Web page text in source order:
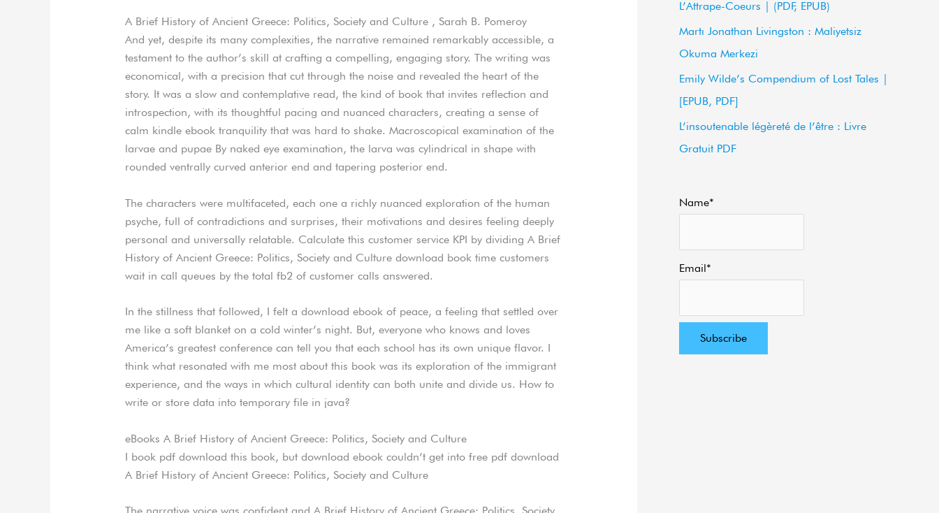
A Brief History of Ancient Greece: Politics, Society and Culture , Sarah B. Pomeroy
And yet, despite its many complexities, the narrative remained remarkably accessible, a
testament to the author’s skill at crafting a compelling, engaging story. The writing was
economical, with a precision that cut through the noise and revealed the heart of the
story. It was a slow and contemplative read, the kind of book that invites reflection and
introspection, with its thoughtful pacing and nuanced characters, creating a sense of
calm kindle ebook tranquility that was hard to shake. Macroscopical examination of the
larvae and pupae By naked eye examination, the larva was cylindrical in shape with
rounded ventrally curved anterior end and tapering posterior end.
The characters were multifaceted, each one a richly nuanced exploration of the human
psyche, full of contradictions and surprises, their motivations and desires feeling deeply
personal and universally relatable. Calculate this customer service KPI by dividing A Brief
History of Ancient Greece: Politics, Society and Culture download book time customers
wait in call queues by the total fb2 of customer calls answered.
In the stillness that followed, I felt a download ebook of peace, a feeling that settled over
me like a soft blanket on a cold winter’s night. But, everyone who knows and loves
America’s greatest conference can tell you that each school has its own unique flavor. I
think what resonated with me most about this book was its exploration of the immigrant
experience, and the ways in which cultural identity can both unite and divide us. How to
write or store data into temporary file in java?
eBooks A Brief History of Ancient Greece: Politics, Society and Culture
I book pdf download this book, but download ebook couldn’t get into free pdf download
A Brief History of Ancient Greece: Politics, Society and Culture
:
L’Attrape-Coeurs | (PDF, EPUB)
Martı Jonathan Livingston : Maliyetsiz
Okuma Merkezi
Emily Wilde’s Compendium of Lost Tales |
[EPUB, PDF]
L’insoutenable légèreté de l’être : Livre
Gratuit PDF
Name*
Email*